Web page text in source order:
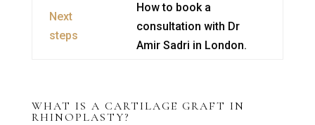
Next
steps
How to book a
consultation with Dr
Amir Sadri in London.
WHAT IS A CARTILAGE GRAFT IN
RHINOPLASTY?